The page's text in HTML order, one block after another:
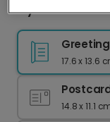
Mysterious
17.6 x 13.6
14.8 x 11.1